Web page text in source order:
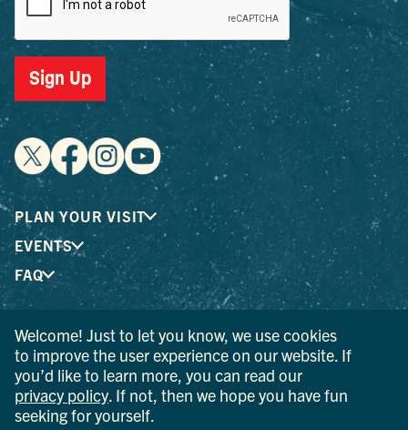
Sign Up
PLAN YOUR VISIT
EVENTS
FAQ
® I LOVE NEW YORK is a registered trademark and service
mark of the New York State Department of Economic
Development; used with permission.
© 2026 Ulster County Tourism. All rights reserved.
Welcome! Just to let you know, we use cookies
to improve the user experience on our website. If
you’d like to learn more, you can read our
privacy policy . If not, then we hope you have fun
seeking for yourself.